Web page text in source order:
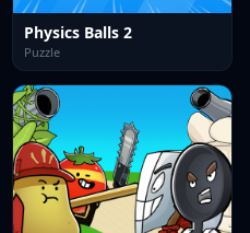
Physics Balls 2
Puzzle